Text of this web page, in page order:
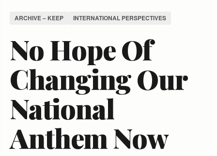
ARCHIVE – KEEP INTERNATIONAL PERSPECTIVES
No Hope Of
Changing Our
National
Anthem Now